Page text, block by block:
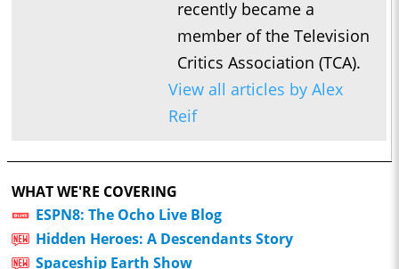
recently became a
member of the Television
Critics Association (TCA).
View all articles by Alex
Reif
WHAT WE'RE COVERING
ESPN8: The Ocho Live Blog
Hidden Heroes: A Descendants Story
Spaceship Earth Show